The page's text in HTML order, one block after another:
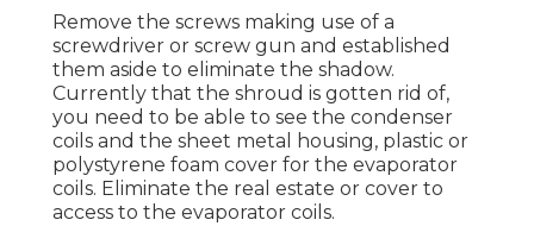
Remove the screws making use of a
screwdriver or screw gun and established
them aside to eliminate the shadow.
Currently that the shroud is gotten rid of,
you need to be able to see the condenser
coils and the sheet metal housing, plastic or
polystyrene foam cover for the evaporator
coils. Eliminate the real estate or cover to
access to the evaporator coils.